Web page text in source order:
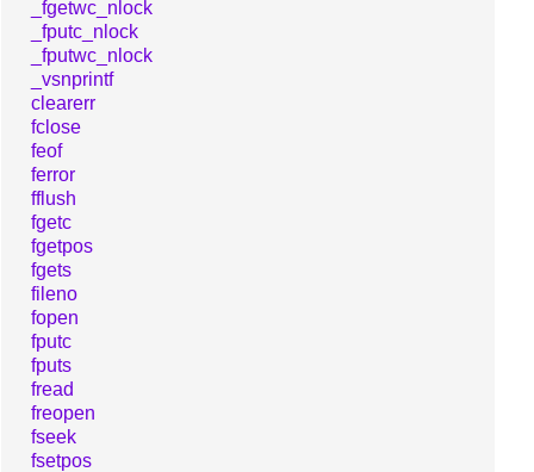
_fgetwc_nlock
_fputc_nlock
_fputwc_nlock
_vsnprintf
clearerr
fclose
feof
ferror
fflush
fgetc
fgetpos
fgets
fileno
fopen
fputc
fputs
fread
freopen
fseek
fsetpos